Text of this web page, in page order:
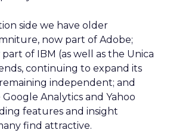
side we have older
now part of Adobe;
of IBM (as well as the Unica
continuing to expand its
independent; and
Analytics and Yahoo
features and insight
find attractive.